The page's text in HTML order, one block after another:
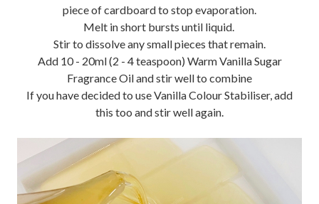
piece of cardboard to stop evaporation.
Melt in short bursts until liquid.
Stir to dissolve any small pieces that remain.
Add 10 - 20ml (2 - 4 teaspoon) Warm Vanilla Sugar
Fragrance Oil and stir well to combine
If you have decided to use Vanilla Colour Stabiliser, add
this too and stir well again.